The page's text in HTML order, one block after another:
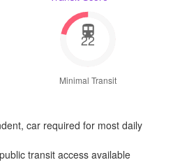
22
Minimal Transit
, car required for most daily
transit access available